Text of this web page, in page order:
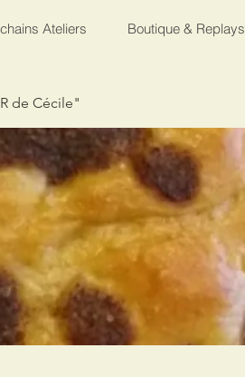
Ateliers Boutique & Replays
de Cécile"